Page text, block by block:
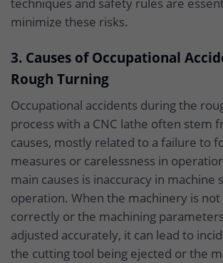
techniques and safety rules are
minimize these risks.
3. Causes of Occupational
Rough Turning
Occupational accidents during the
process with a CNC lathe often stem
causes, mostly related to a failure to
measures or carelessness in
main causes is inaccuracy in machine
operation. When the machinery is not
correctly or the machining
adjusted accurately, it can lead to
the cutting tool being ejected or the